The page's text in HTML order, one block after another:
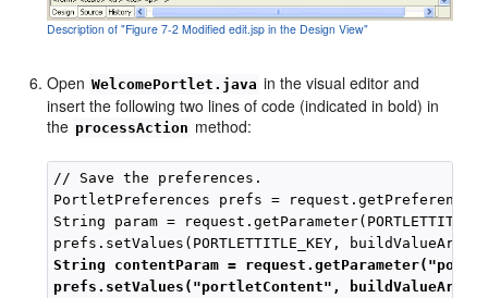
Description of "Figure 7-2 Modified edit.jsp in the Design View"
Open WelcomePortlet.java in the visual editor and
insert the following two lines of code (indicated in bold) in
the processAction method:
// Save the preferences.
PortletPreferences prefs =
String param =
String contentParam =
prefs.setValues("portletContent",